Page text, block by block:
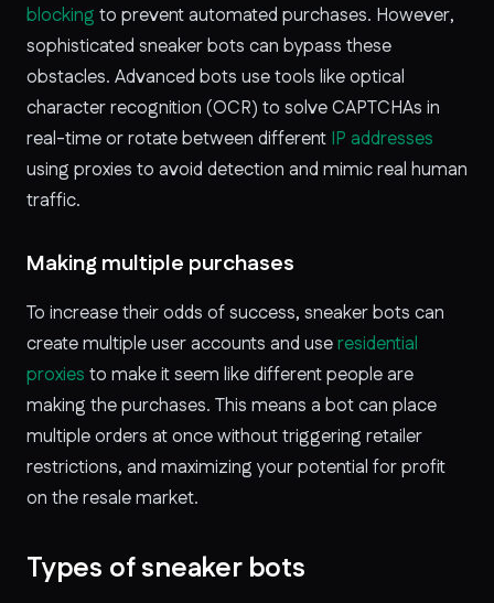
blocking to prevent automated purchases. However,
sophisticated sneaker bots can bypass these
obstacles. Advanced bots use tools like optical
character recognition (OCR) to solve CAPTCHAs in
real-time or rotate between different IP addresses
using proxies to avoid detection and mimic real human
traffic.
Making multiple purchases
To increase their odds of success, sneaker bots can
create multiple user accounts and useresidential
proxies to make it seem like different people are
making the purchases. This means a bot can place
multiple orders at once without triggering retailer
restrictions, and maximizing your potential for profit
on the resale market.
Types of sneaker bots